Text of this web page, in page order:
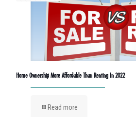
Home Ownership More Affordable Than Renting In 2022
Read more